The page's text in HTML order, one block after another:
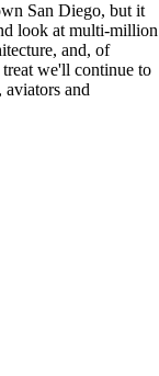
San Diego, but it
look at multi-million
and, of
we'll continue to
aviators and